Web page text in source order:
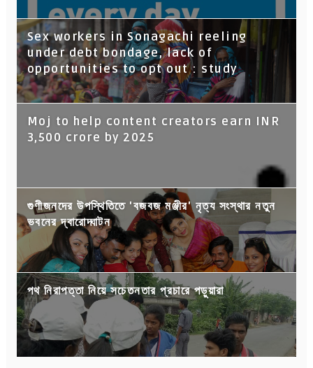
Sex workers in Sonagachi reeling
under debt bondage, lack of
opportunities to opt out : study
Moj to help content creators earn INR
3,500 crore by 2025
গুণীজনদের উপস্থিতিতে 'বজবজ মঞ্জীর' নৃত্য সংস্থার নতুন
ভবনের দ্বারোদ্ঘাটন
পথ নিরাপত্তা নিয়ে সচেতনতার প্রচারে পড়ুয়ারা